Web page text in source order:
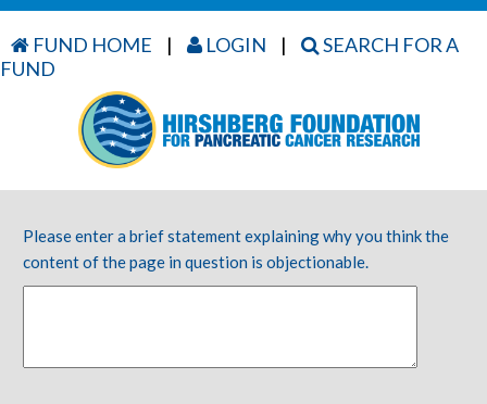
FUND HOME | LOGIN |
SEARCH FOR A
FUND
Please enter a brief statement explaining why you think the
content of the page in question is objectionable.